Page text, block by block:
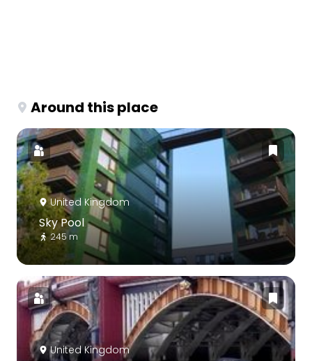
Around this place
United Kingdom
Sky Pool
245 m
United Kingdom